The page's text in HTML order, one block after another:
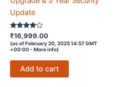
Update
Rated
4
out of 5
₹16,999.00
(as of February 20, 2025 14:57 GMT
+00:00 - More info)
Add to cart